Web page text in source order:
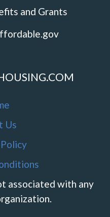
and Grants
Us
associated with any